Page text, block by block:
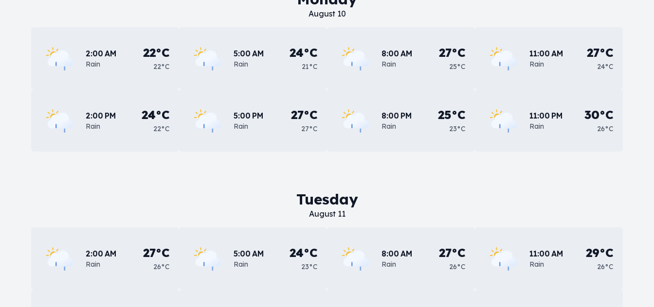
August 10
2:00 AM
Rain
22°C
22°C
5:00 AM
Rain
24°C
21°C
8:00 AM
Rain
27°C
25°C
11:00 AM
Rain
27°C
24°C
2:00 PM
Rain
24°C
22°C
5:00 PM
Rain
27°C
27°C
8:00 PM
Rain
25°C
23°C
11:00 PM
Rain
30°C
26°C
Tuesday
August 11
2:00 AM
Rain
27°C
26°C
5:00 AM
Rain
24°C
23°C
8:00 AM
Rain
27°C
26°C
11:00 AM
Rain
29°C
26°C